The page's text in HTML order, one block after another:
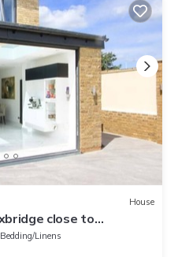
House
close to
Castle
Bedding/Linens